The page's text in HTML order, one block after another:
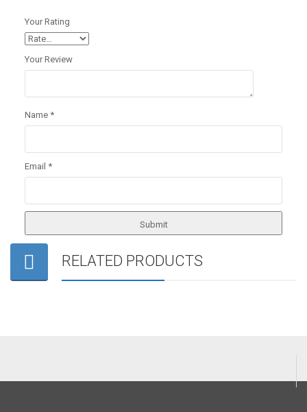
Your Rating
Your Review
Name *
Email *
RELATED PRODUCTS